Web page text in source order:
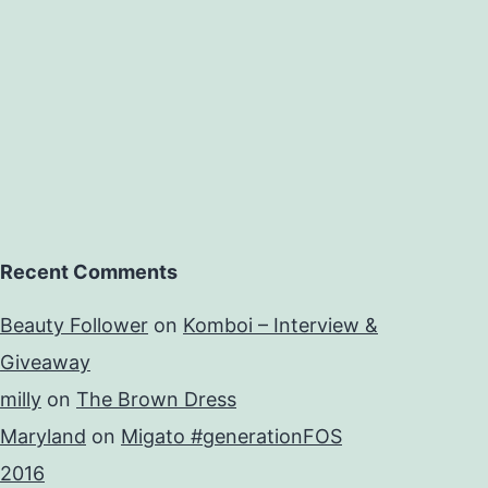
Recent Comments
Beauty Follower on Komboi – Interview &
Giveaway
milly on The Brown Dress
Maryland on Migato #generationFOS
2016